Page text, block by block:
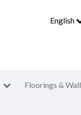
English
Floorings & Wall